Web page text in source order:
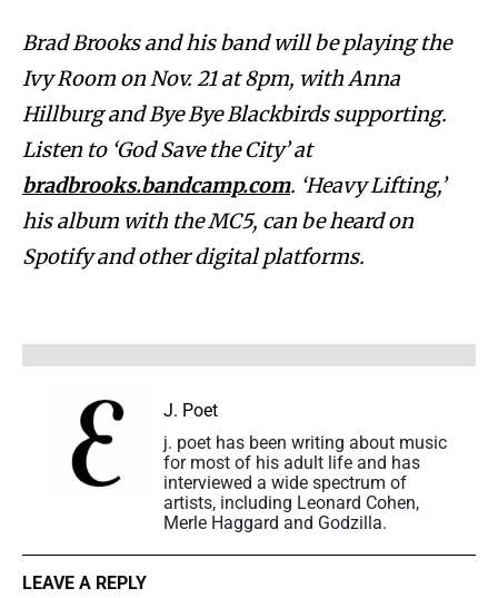
Brad Brooks and his band will be playing the
Ivy Room on Nov. 21 at 8pm, with Anna
Hillburg and Bye Bye Blackbirds supporting.
Listen to ‘God Save the City’ at
bradbrooks.bandcamp.com. ‘Heavy Lifting,’
his album with the MC5, can be heard on
Spotify and other digital platforms.
J. Poet
j. poet has been writing about music
for most of his adult life and has
interviewed a wide spectrum of
artists, including Leonard Cohen,
Merle Haggard and Godzilla.
LEAVE A REPLY